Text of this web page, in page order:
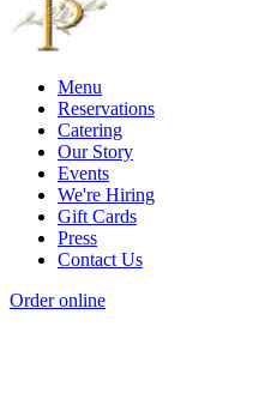
Menu
Reservations
Catering
Our Story
Events
We're Hiring
Gift Cards
Press
Contact Us
Order online